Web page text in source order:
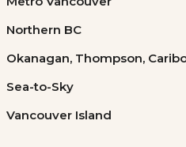
Northern BC
Okanagan, Thompson,
Sea-to-Sky
Vancouver Island